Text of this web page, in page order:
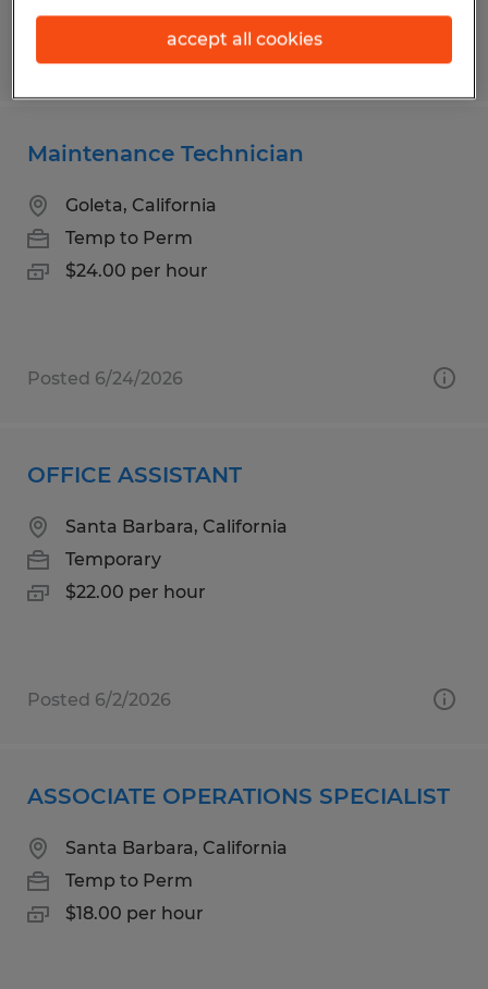
Posted 6/12/2026
Maintenance Technician
Goleta, California
Temp to Perm
$24.00 per hour
Posted 6/24/2026
OFFICE ASSISTANT
Santa Barbara, California
Temporary
$22.00 per hour
Posted 6/2/2026
ASSOCIATE OPERATIONS SPECIALIST
Santa Barbara, California
Temp to Perm
$18.00 per hour
accept all cookies